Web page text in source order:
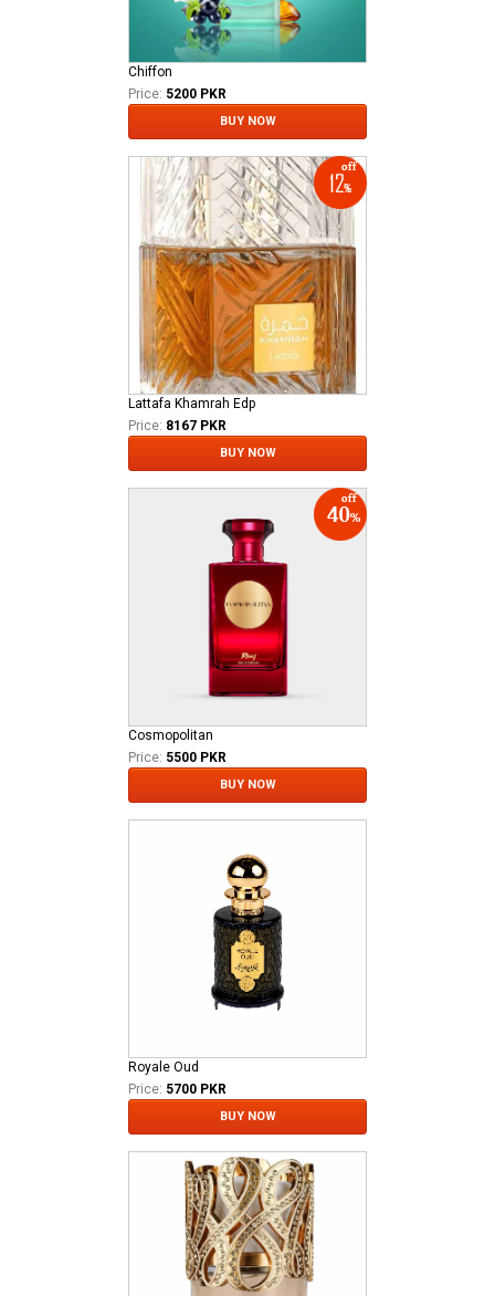
Chiffon
Price: 5200 PKR
BUY NOW
Lattafa Khamrah Edp
Price: 8167 PKR
BUY NOW
Cosmopolitan
Price: 5500 PKR
BUY NOW
Royale Oud
Price: 5700 PKR
BUY NOW